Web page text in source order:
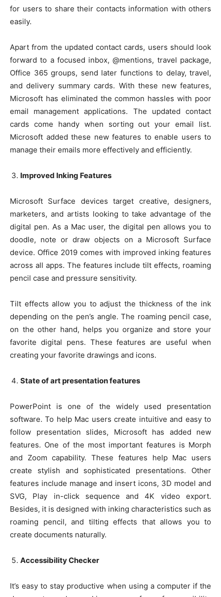
for users to share their contacts information with others
easily.
Apart from the updated contact cards, users should look
forward to a focused inbox, @mentions, travel package,
Office 365 groups, send later functions to delay, travel,
and delivery summary cards. With these new features,
Microsoft has eliminated the common hassles with poor
email management applications. The updated contact
cards come handy when sorting out your email list.
Microsoft added these new features to enable users to
manage their emails more effectively and efficiently.
Improved Inking Features
Microsoft Surface devices target creative, designers,
marketers, and artists looking to take advantage of the
digital pen. As a Mac user, the digital pen allows you to
doodle, note or draw objects on a Microsoft Surface
device. Office 2019 comes with improved inking features
across all apps. The features include tilt effects, roaming
pencil case and pressure sensitivity.
Tilt effects allow you to adjust the thickness of the ink
depending on the pen’s angle. The roaming pencil case,
on the other hand, helps you organize and store your
favorite digital pens. These features are useful when
creating your favorite drawings and icons.
State of art presentation features
PowerPoint is one of the widely used presentation
software. To help Mac users create intuitive and easy to
follow presentation slides, Microsoft has added new
features. One of the most important features is Morph
and Zoom capability. These features help Mac users
create stylish and sophisticated presentations. Other
features include manage and insert icons, 3D model and
SVG, Play in-click sequence and 4K video export.
Besides, it is designed with inking characteristics such as
roaming pencil, and tilting effects that allows you to
create documents naturally.
Accessibility Checker
It’s easy to stay productive when using a computer if the